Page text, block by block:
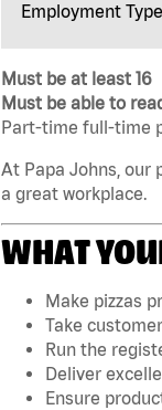
Employment
Must be at least 16
Must be able to
Part-time full-time
At Papa Johns, our
a great workplace.
WHAT
Make pizzas
Take
Run the
Deliver
Ensure